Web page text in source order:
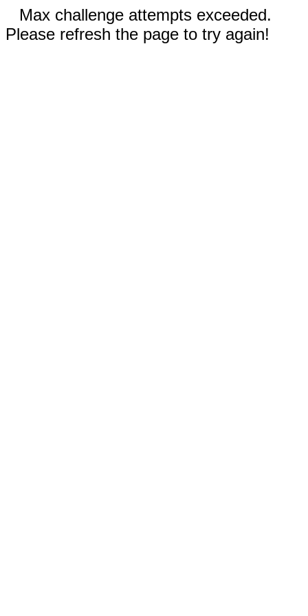
Max challenge attempts exceeded.
Please refresh the page to try again!